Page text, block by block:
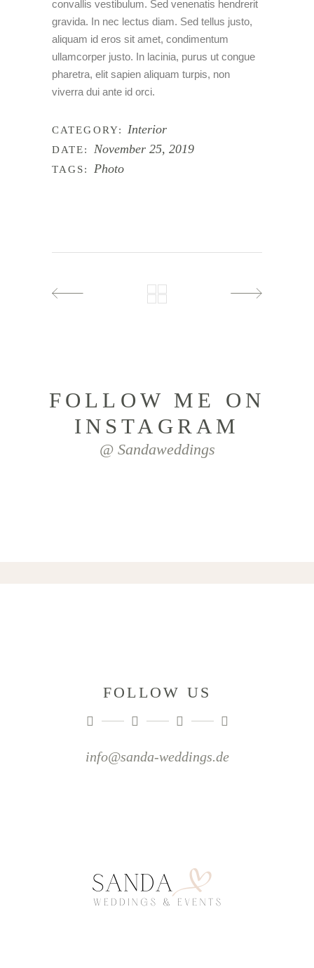
convallis vestibulum. Sed venenatis hendrerit
gravida. In nec lectus diam. Sed tellus justo,
aliquam id eros sit amet, condimentum
ullamcorper justo. In lacinia, purus ut congue
pharetra, elit sapien aliquam turpis, non
viverra dui ante id orci.
CATEGORY: Interior
DATE: November 25, 2019
TAGS: Photo
FOLLOW ME ON
INSTAGRAM
@ Sandaweddings
FOLLOW US
info@sanda-weddings.de